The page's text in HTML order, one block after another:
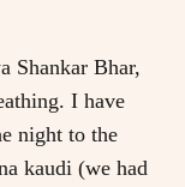
Shankar Bhar,
I have
night to the
kaudi (we had